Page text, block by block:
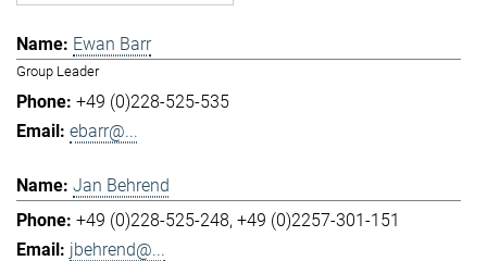
Ewan Barr
Group Leader
+49 (0)228-525-535
ebarr@...
Jan Behrend
+49 (0)228-525-248 +49 (0)2257-301-151
jbehrend@...